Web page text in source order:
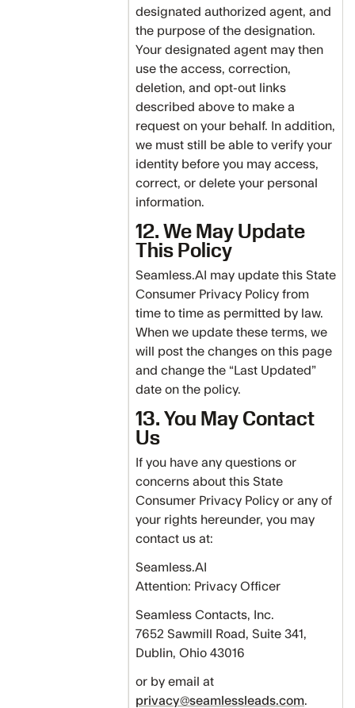
designated authorized agent, and
the purpose of the designation.
Your designated agent may then
use the access, correction,
deletion, and opt-out links
described above to make a
request on your behalf. In addition,
we must still be able to verify your
identity before you may access,
correct, or delete your personal
information.
12. We May Update
This Policy
Seamless.AI may update this State
Consumer Privacy Policy from
time to time as permitted by law.
When we update these terms, we
will post the changes on this page
and change the “Last Updated”
date on the policy.
13. You May Contact
Us
If you have any questions or
concerns about this State
Consumer Privacy Policy or any of
your rights hereunder, you may
contact us at:
Seamless.AI
Attention: Privacy Officer
Seamless Contacts, Inc.
7652 Sawmill Road, Suite 341,
Dublin, Ohio 43016
or by email at
privacy@seamlessleads.com.